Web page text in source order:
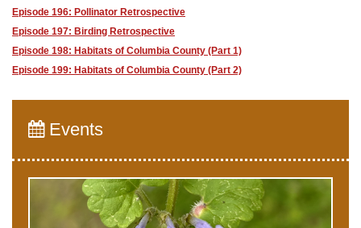
Episode 196: Pollinator Retrospective
Episode 197: Birding Retrospective
Episode 198: Habitats of Columbia County (Part 1)
Episode 199: Habitats of Columbia County (Part 2)
Events